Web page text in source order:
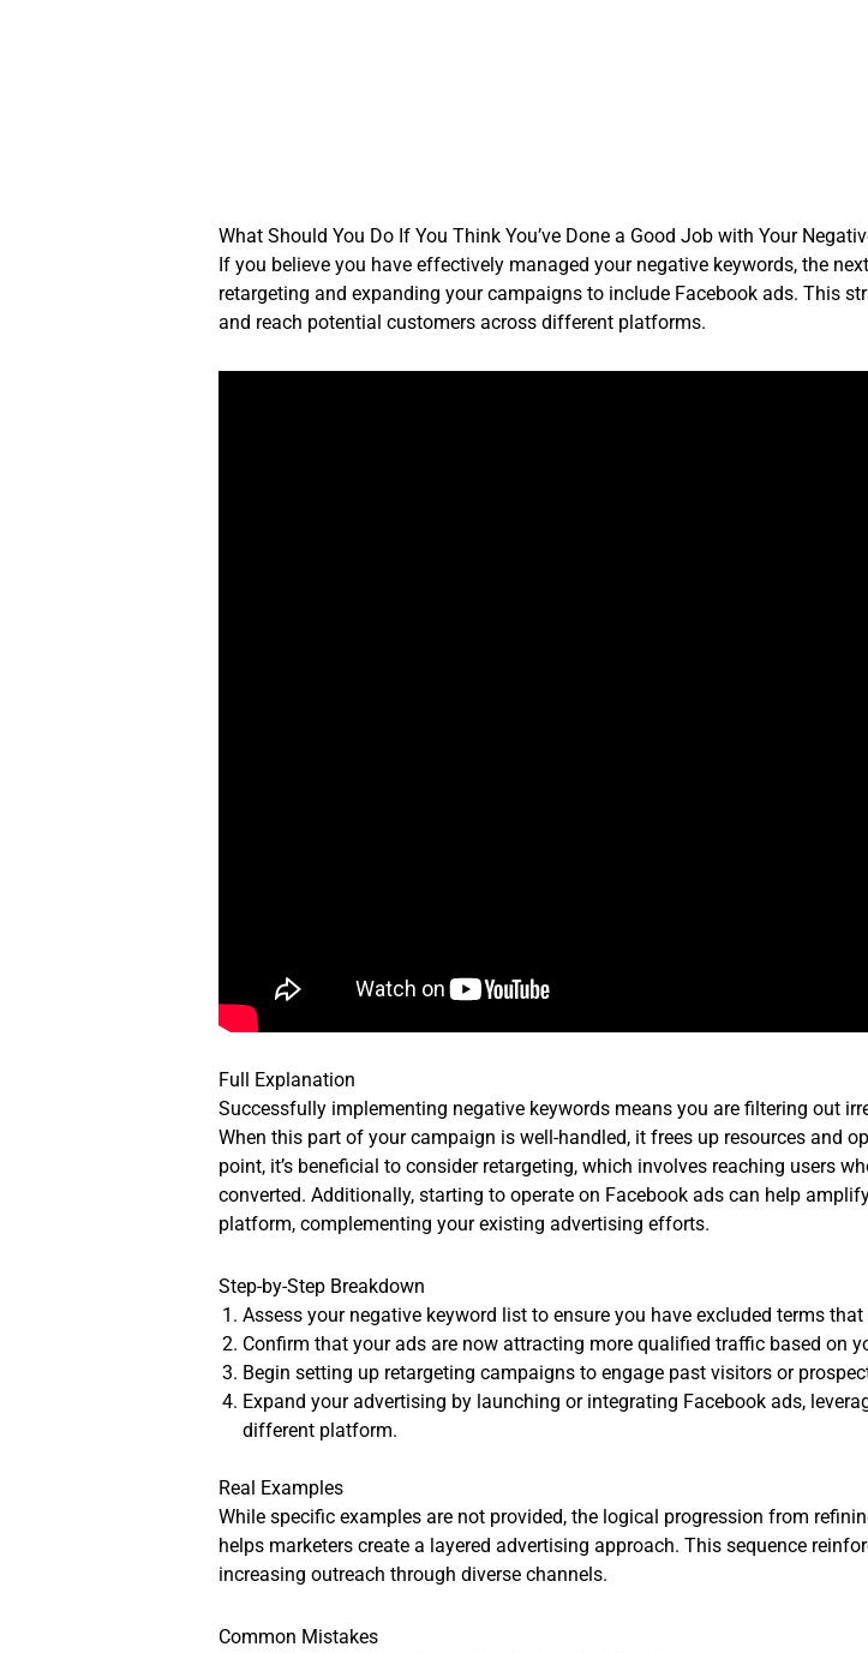
What Should You Do If You Think You’ve Done a Good Job with Your
If you believe you have effectively managed your negative keywords, the
retargeting and expanding your campaigns to include Facebook ads. This
and reach potential customers across different platforms.
Full Explanation
Successfully implementing negative keywords means you are filtering out
When this part of your campaign is well-handled, it frees up resources and
point, it’s beneficial to consider retargeting, which involves reaching users
converted. Additionally, starting to operate on Facebook ads can help
platform, complementing your existing advertising efforts.
Step-by-Step Breakdown
Assess your negative keyword list to ensure you have excluded terms
Confirm that your ads are now attracting more qualified traffic based on
Begin setting up retargeting campaigns to engage past visitors or
Expand your advertising by launching or integrating Facebook ads,
different platform.
Real Examples
While specific examples are not provided, the logical progression from
helps marketers create a layered advertising approach. This sequence
increasing outreach through diverse channels.
Common Mistakes